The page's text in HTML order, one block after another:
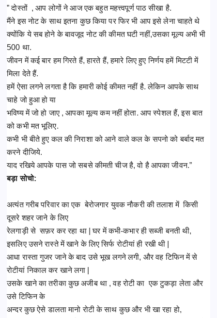
” दोस्तों , आप लोगों ने आज एक बहुत महत्त्वपूर्ण पाठ सीखा है.
मैंने इस नोट के साथ इतना कुछ किया पर फिर भी आप इसे लेना चाहते थे
क्योंकि ये सब होने के बावजूद नोट की कीमत घटी नहीं,उसका मूल्य अभी भी
500 था.
जीवन में कई बार हम गिरते हैं, हारते हैं, हमारे लिए हुए निर्णय हमें मिटटी में
मिला देते हैं.
हमें ऐसा लगने लगता है कि हमारी कोई कीमत नहीं है. लेकिन आपके साथ
चाहे जो हुआ हो या
भविष्य में जो हो जाए , आपका मूल्य कम नहीं होता. आप स्पेशल हैं, इस बात
को कभी मत भूलिए.
कभी भी बीते हुए कल की निराशा को आने वाले कल के सपनो को बर्बाद मत
करने दीजिये.
याद रखिये आपके पास जो सबसे कीमती चीज है, वो है आपका जीवन.”
बड़ा सोचो:
अत्यंत गरीब परिवार का एक बेरोजगार युवक नौकरी की तलाश में किसी
दूसरे शहर जाने के लिए
रेलगाड़ी से सफ़र कर रहा था | घर में कभी-कभार ही सब्जी बनती थी,
इसलिए उसने रास्ते में खाने के लिए सिर्फ रोटीयां ही रखी थी |
आधा रास्ता गुजर जाने के बाद उसे भूख लगने लगी, और वह टिफिन में से
रोटीयां निकाल कर खाने लगा |
उसके खाने का तरीका कुछ अजीब था , वह रोटी का एक टुकड़ा लेता और
उसे टिफिन के
अन्दर कुछ ऐसे डालता मानो रोटी के साथ कुछ और भी खा रहा हो,